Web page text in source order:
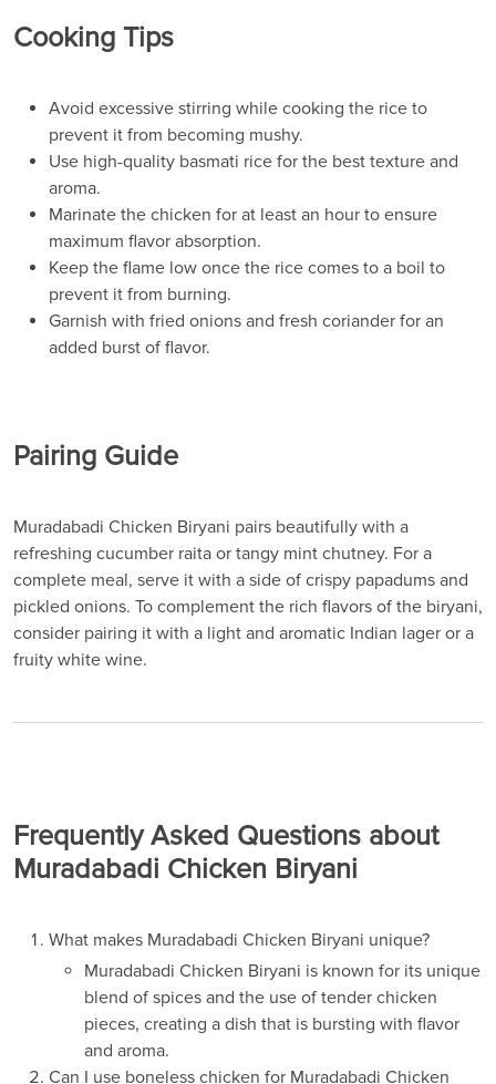
Cooking Tips
Avoid excessive stirring while cooking the rice to
prevent it from becoming mushy.
Use high-quality basmati rice for the best texture and
aroma.
Marinate the chicken for at least an hour to ensure
maximum flavor absorption.
Keep the flame low once the rice comes to a boil to
prevent it from burning.
Garnish with fried onions and fresh coriander for an
added burst of flavor.
Pairing Guide
Muradabadi Chicken Biryani pairs beautifully with a
refreshing cucumber raita or tangy mint chutney. For a
complete meal, serve it with a side of crispy papadums and
pickled onions. To complement the rich flavors of the biryani,
consider pairing it with a light and aromatic Indian lager or a
fruity white wine.
Frequently Asked Questions about
Muradabadi Chicken Biryani
What makes Muradabadi Chicken Biryani unique?
Muradabadi Chicken Biryani is known for its unique
blend of spices and the use of tender chicken
pieces, creating a dish that is bursting with flavor
and aroma.
Can I use boneless chicken for Muradabadi Chicken